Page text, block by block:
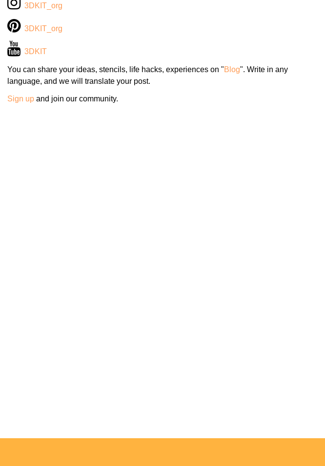
3DKIT_org
3DKIT_org
3DKIT
You can share your ideas, stencils, life hacks, experiences on "Blog". Write in any
language, and we will translate your post.
Sign up and join our community.